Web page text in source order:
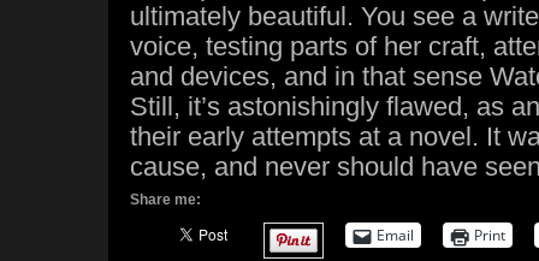
ultimately beautiful. You see a
voice, testing parts of her craft,
and devices, and in that sense
Still, it’s astonishingly flawed, as
their early attempts at a novel. It
cause, and never should have
Share me:
Email Print